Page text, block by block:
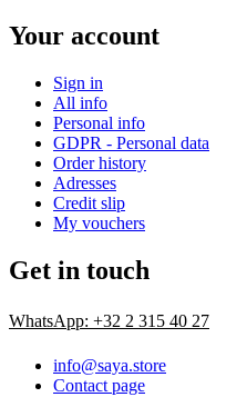
Your account
Sign in
All info
Personal info
GDPR - Personal data
Order history
Adresses
Credit slip
My vouchers
Get in touch
WhatsApp: +32 2 315 40 27
info@saya.store
Contact page